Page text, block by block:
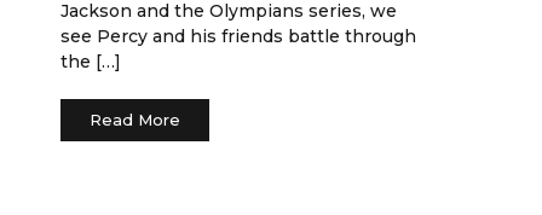
Jackson and the Olympians series, we
see Percy and his friends battle through
the […]
Read More